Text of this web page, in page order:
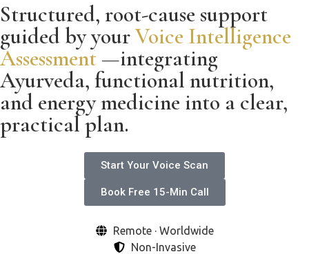
Structured, root-cause support
guided by yourVoice Intelligence
Assessment —integrating
Ayurveda, functional nutrition,
and energy medicine into a clear,
practical plan.
Start Your Voice Scan
Book Free 15-Min Call
Remote · Worldwide
Non-Invasive